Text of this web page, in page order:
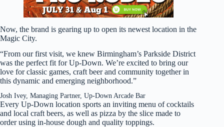
Now, the brand is gearing up to open its newest location in the
Magic City.
“From our first visit, we knew Birmingham’s Parkside District
was the perfect fit for Up-Down. We’re excited to bring our
love for classic games, craft beer and community together in
this dynamic and emerging neighborhood.”
Josh Ivey, Managing Partner, Up-Down Arcade Bar
Every Up-Down location sports an inviting menu of cocktails
and local craft beers, as well as pizza by the slice made to
order using in-house dough and quality toppings.